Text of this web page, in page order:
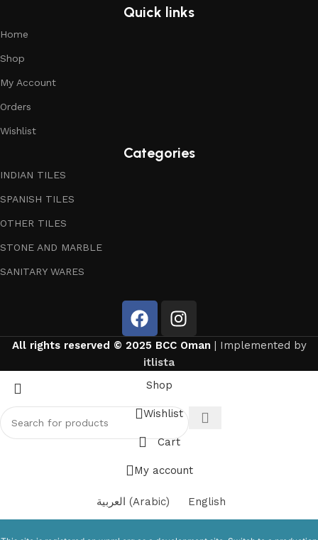
Quick links
Home
Shop
My Account
Orders
Wishlist
Categories
INDIAN TILES
SPANISH TILES
OTHER TILES
STONE AND MARBLE
SANITARY WARES
All rights reserved © 2025 BCC Oman | Implemented by
itlista
Shop
Wishlist
Cart
My account
العربية (Arabic) English